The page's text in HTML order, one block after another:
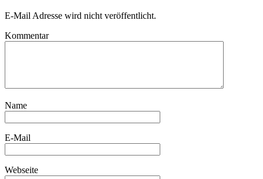
E-Mail Adresse wird nicht veröffentlicht.
Kommentar
Name
E-Mail
Webseite